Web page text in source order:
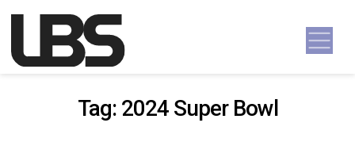
Main Navigation
Tag: 2024 Super Bowl